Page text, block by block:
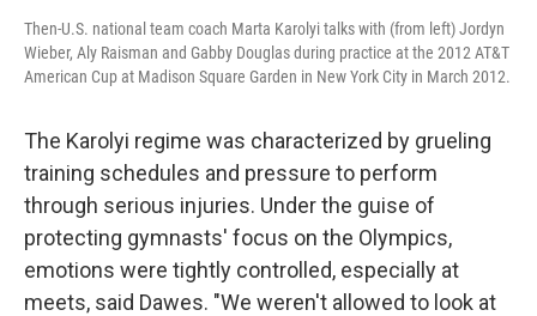
Then-U.S. national team coach Marta Karolyi talks with (from left) Jordyn
Wieber, Aly Raisman and Gabby Douglas during practice at the 2012 AT&T
American Cup at Madison Square Garden in New York City in March 2012.
The Karolyi regime was characterized by grueling
training schedules and pressure to perform
through serious injuries. Under the guise of
protecting gymnasts' focus on the Olympics,
emotions were tightly controlled, especially at
meets, said Dawes. "We weren't allowed to look at